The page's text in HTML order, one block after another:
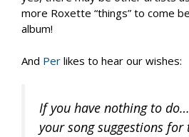
more Roxette “things” to come
album!
And Per likes to hear our wishes:
If you have nothing to
your song suggestions